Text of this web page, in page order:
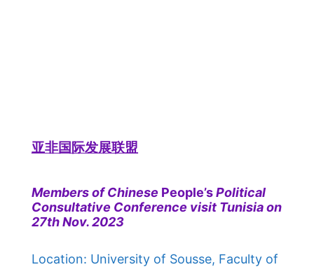
亚非国际发展联盟
Members of Chinese People’sPolitical
Consultative Conference visit Tunisia on
27th Nov. 2023
Location: University of Sousse, Faculty of